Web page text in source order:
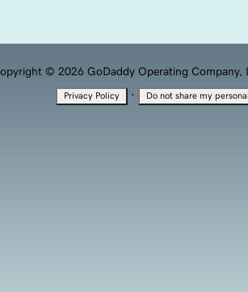
© 2026 GoDaddy Operating Company,
Privacy Policy · Do not share my